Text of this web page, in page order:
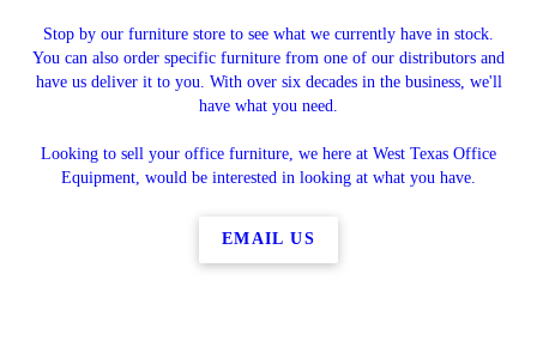
Stop by our furniture store to see what we currently have in stock.
You can also order specific furniture from one of our distributors and
have us deliver it to you. With over six decades in the business, we'll
have what you need.
Looking to sell your office furniture, we here at West Texas Office
Equipment, would be interested in looking at what you have.
EMAIL US